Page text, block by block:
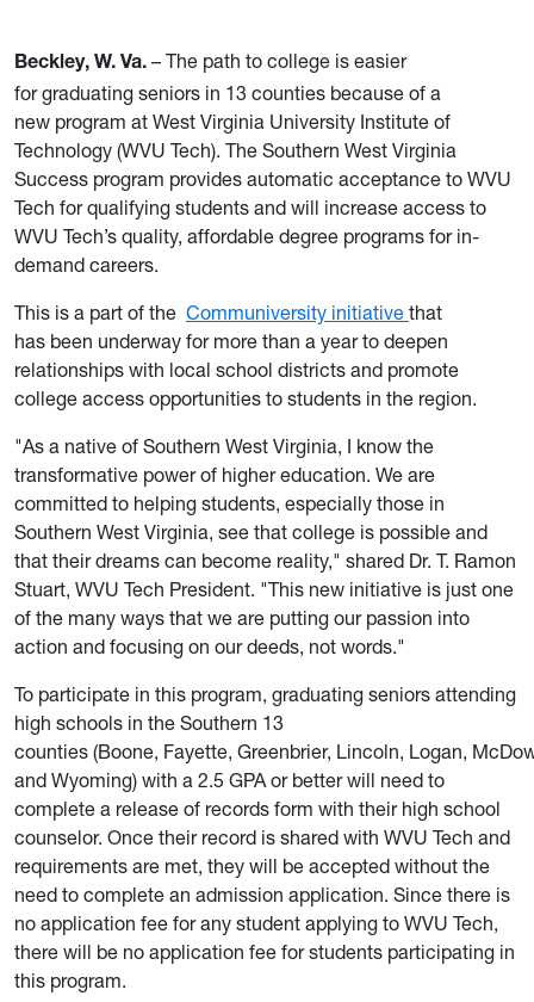
Beckley, W. Va. – The path to college is easier
for graduating seniors in 13 counties because of a
new program at West Virginia University Institute of
Technology (WVU Tech). The Southern West Virginia
Success program provides automatic acceptance to WVU
Tech for qualifying students and will increase access to
WVU Tech’s quality, affordable degree programs for in-
demand careers.
This is a part of the Communiversity initiative that
has been underway for more than a year to deepen
relationships with local school districts and promote
college access opportunities to students in the region.
"As a native of Southern West Virginia, I know the
transformative power of higher education. We are
committed to helping students, especially those in
Southern West Virginia, see that college is possible and
that their dreams can become reality," shared Dr. T. Ramon
Stuart, WVU Tech President. "This new initiative is just one
of the many ways that we are putting our passion into
action and focusing on our deeds, not words."
To participate in this program, graduating seniors attending
high schools in the Southern 13
counties (Boone, Fayette, Greenbrier, Lincoln, Logan,
and Wyoming) with a 2.5 GPA or better will need to
complete a release of records form with their high school
counselor. Once their record is shared with WVU Tech and
requirements are met, they will be accepted without the
need to complete an admission application. Since there is
no application fee for any student applying to WVU Tech,
there will be no application fee for students participating in
this program.